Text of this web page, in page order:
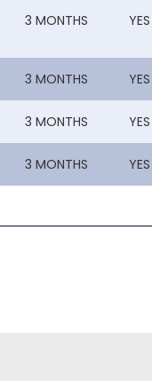
3 MONTHS YES
3 MONTHS YES
3 MONTHS YES
3 MONTHS YES